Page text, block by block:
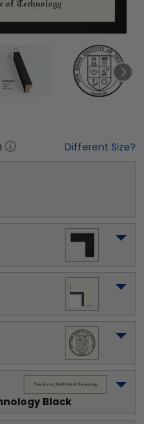
Different Size?
Black